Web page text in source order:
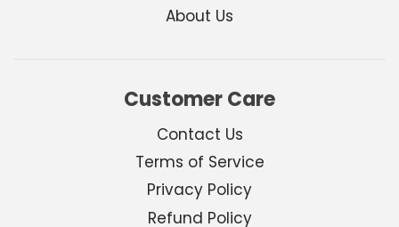
About Us
Customer Care
Contact Us
Terms of Service
Privacy Policy
Refund Policy